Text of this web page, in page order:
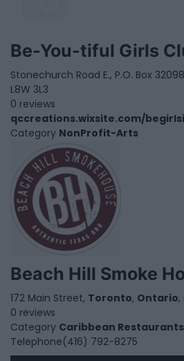
Be-You-tiful Girls
Stonechurch Road E., P.O. Box
L8W 3L3
0 reviews
qccreations.wixsite.com/
Category NonProfit-Arts
Beach Hill Smoke
172 Main Street, Toronto, Ontario,
0 reviews
Category Caribbean Restaurants
Telephone(416) 792-8275